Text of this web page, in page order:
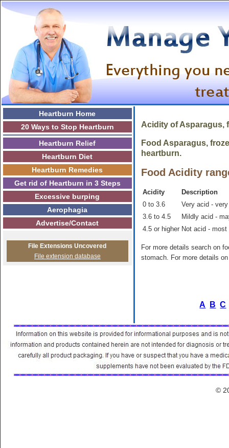
Heartburn Home
20 Ways to Stop Heartburn
Heartburn Relief
Heartburn Diet
Heartburn Remedies
Get rid of Heartburn in 3 Steps
Excessive burping
Aerophagia
Advertise/Contact
File Extensions Uncovered
File extension database
Acidity ofAsparagus,
Food Asparagus,
heartburn.
Food Acidity
Acidity
Description
0 to 3.6
Very acid -
3.6 to 4.5
Mildly acid -
4.5 or higher Not acid - most
For more details search on
stomach. For more details
A B C
©